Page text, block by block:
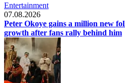
Entertainment
07.08.2026
Peter Okoye gains a million new
growth after fans rally behind him